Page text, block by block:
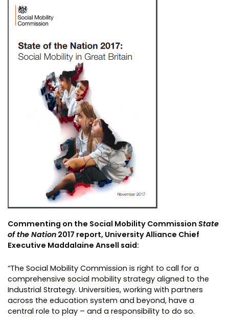
Commenting on the Social Mobility Commission State
of the Nation 2017 report, University Alliance Chief
Executive Maddalaine Ansell said:
“The Social Mobility Commission is right to call for a
comprehensive social mobility strategy aligned to the
Industrial Strategy. Universities, working with partners
across the education system and beyond, have a
central role to play – and a responsibility to do so.